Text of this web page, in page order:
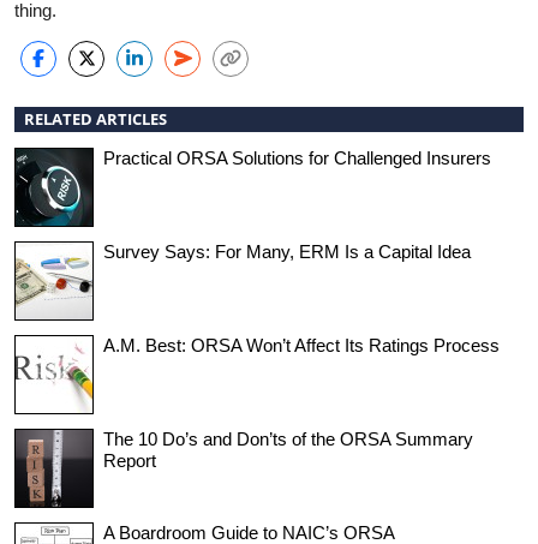
thing.
RELATED ARTICLES
Practical ORSA Solutions for Challenged Insurers
Survey Says: For Many, ERM Is a Capital Idea
A.M. Best: ORSA Won’t Affect Its Ratings Process
The 10 Do’s and Don’ts of the ORSA Summary
Report
A Boardroom Guide to NAIC’s ORSA